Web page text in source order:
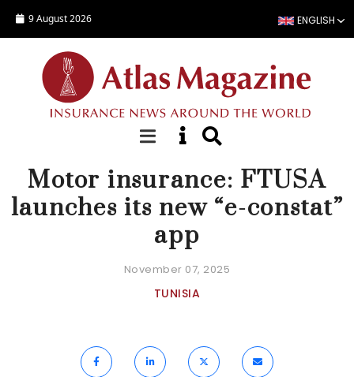
9 August 2026 ENGLISH
NEWS
Motor insurance: FTUSA
launches its new “e-constat”
app
November 07, 2025
TUNISIA